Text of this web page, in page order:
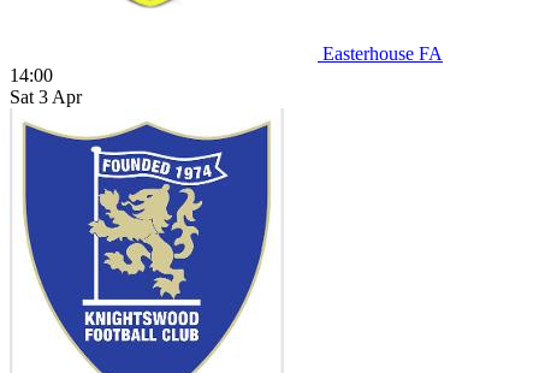
Easterhouse FA
14:00
Sat 3 Apr